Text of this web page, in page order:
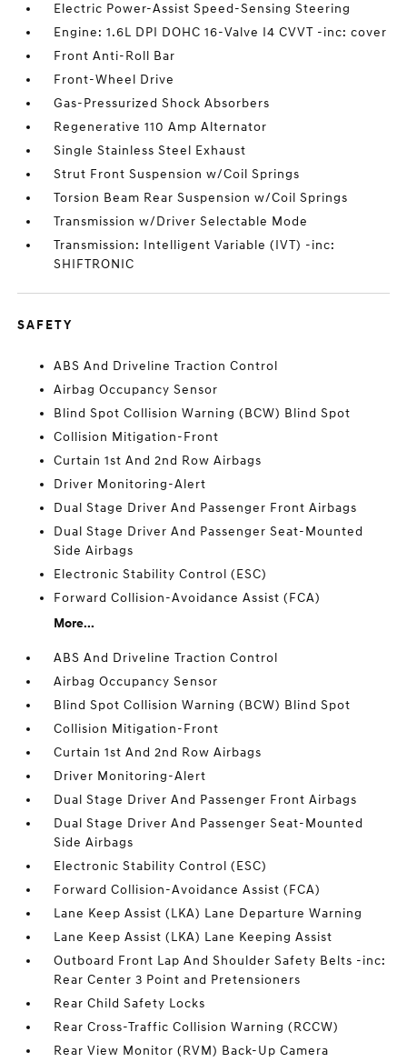
Electric Power-Assist Speed-Sensing Steering
Engine: 1.6L DPI DOHC 16-Valve I4 CVVT -inc: cover
Front Anti-Roll Bar
Front-Wheel Drive
Gas-Pressurized Shock Absorbers
Regenerative 110 Amp Alternator
Single Stainless Steel Exhaust
Strut Front Suspension w/Coil Springs
Torsion Beam Rear Suspension w/Coil Springs
Transmission w/Driver Selectable Mode
Transmission: Intelligent Variable (IVT) -inc:
SHIFTRONIC
SAFETY
ABS And Driveline Traction Control
Airbag Occupancy Sensor
Blind Spot Collision Warning (BCW) Blind Spot
Collision Mitigation-Front
Curtain 1st And 2nd Row Airbags
Driver Monitoring-Alert
Dual Stage Driver And Passenger Front Airbags
Dual Stage Driver And Passenger Seat-Mounted
Side Airbags
Electronic Stability Control (ESC)
Forward Collision-Avoidance Assist (FCA)
More...
ABS And Driveline Traction Control
Airbag Occupancy Sensor
Blind Spot Collision Warning (BCW) Blind Spot
Collision Mitigation-Front
Curtain 1st And 2nd Row Airbags
Driver Monitoring-Alert
Dual Stage Driver And Passenger Front Airbags
Dual Stage Driver And Passenger Seat-Mounted
Side Airbags
Electronic Stability Control (ESC)
Forward Collision-Avoidance Assist (FCA)
Lane Keep Assist (LKA) Lane Departure Warning
Lane Keep Assist (LKA) Lane Keeping Assist
Outboard Front Lap And Shoulder Safety Belts -inc:
Rear Center 3 Point and Pretensioners
Rear Child Safety Locks
Rear Cross-Traffic Collision Warning (RCCW)
Rear View Monitor (RVM) Back-Up Camera